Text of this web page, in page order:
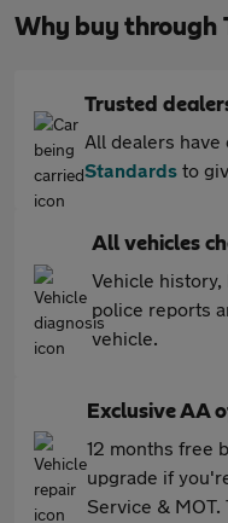
Why buy through
Trusted
All dealers
Standards to
All vehicles
Vehicle history,
police reports
vehicle.
Exclusive AA
12 months free
upgrade if
Service & MOT.